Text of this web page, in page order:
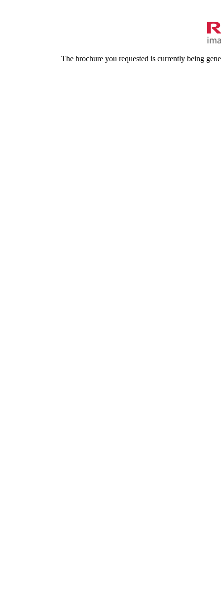
The brochure you requested is currently being